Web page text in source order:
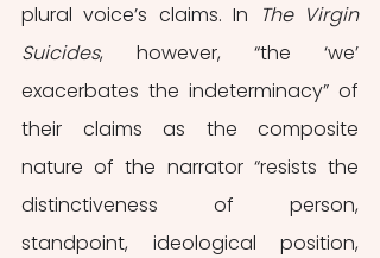
plural voice’s claims. In
The Virgin
Suicides, however, “the ‘we’
exacerbates the indeterminacy” of
their claims as the composite
nature of the narrator “resists the
distinctiveness of person,
standpoint, ideological position,